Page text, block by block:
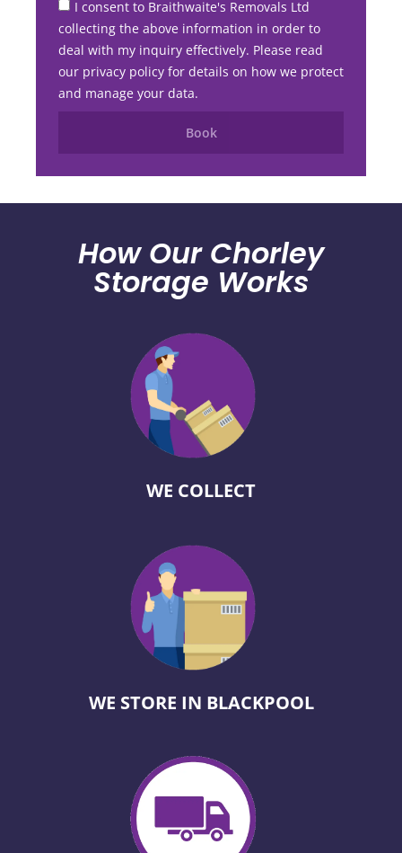
I consent to Braithwaite's Removals Ltd
collecting the above information in order to
deal with my inquiry effectively. Please read
our privacy policy for details on how we protect
and manage your data.
Book
How Our Chorley
Storage Works
WE COLLECT
WE STORE IN BLACKPOOL